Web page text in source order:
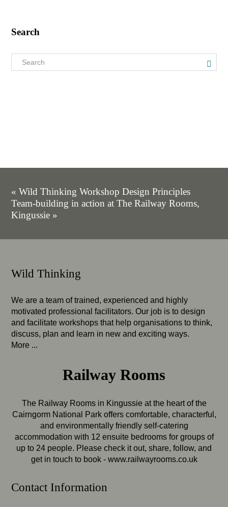
Search
« Wild Thinking Workshop Design Principles
Team-building in action at The Railway Rooms,
Kingussie »
Wild Thinking
We are a team of trained, experienced and highly
motivated professional facilitators. Our job is to design
and facilitate workshops that help organisations to think,
discuss, plan and learn in new and exciting ways.
More ...
Railway Rooms
The Railway Rooms in Kingussie at the heart of the
Cairngorm National Park offers comfortable, characterful,
and environmentally friendly self-catering
accommodation with 12 ensuite bedrooms for groups of
up to 24 people. Please check it out, share, follow, and
get in touch to book - www.railwayrooms.co.uk
Contact Information